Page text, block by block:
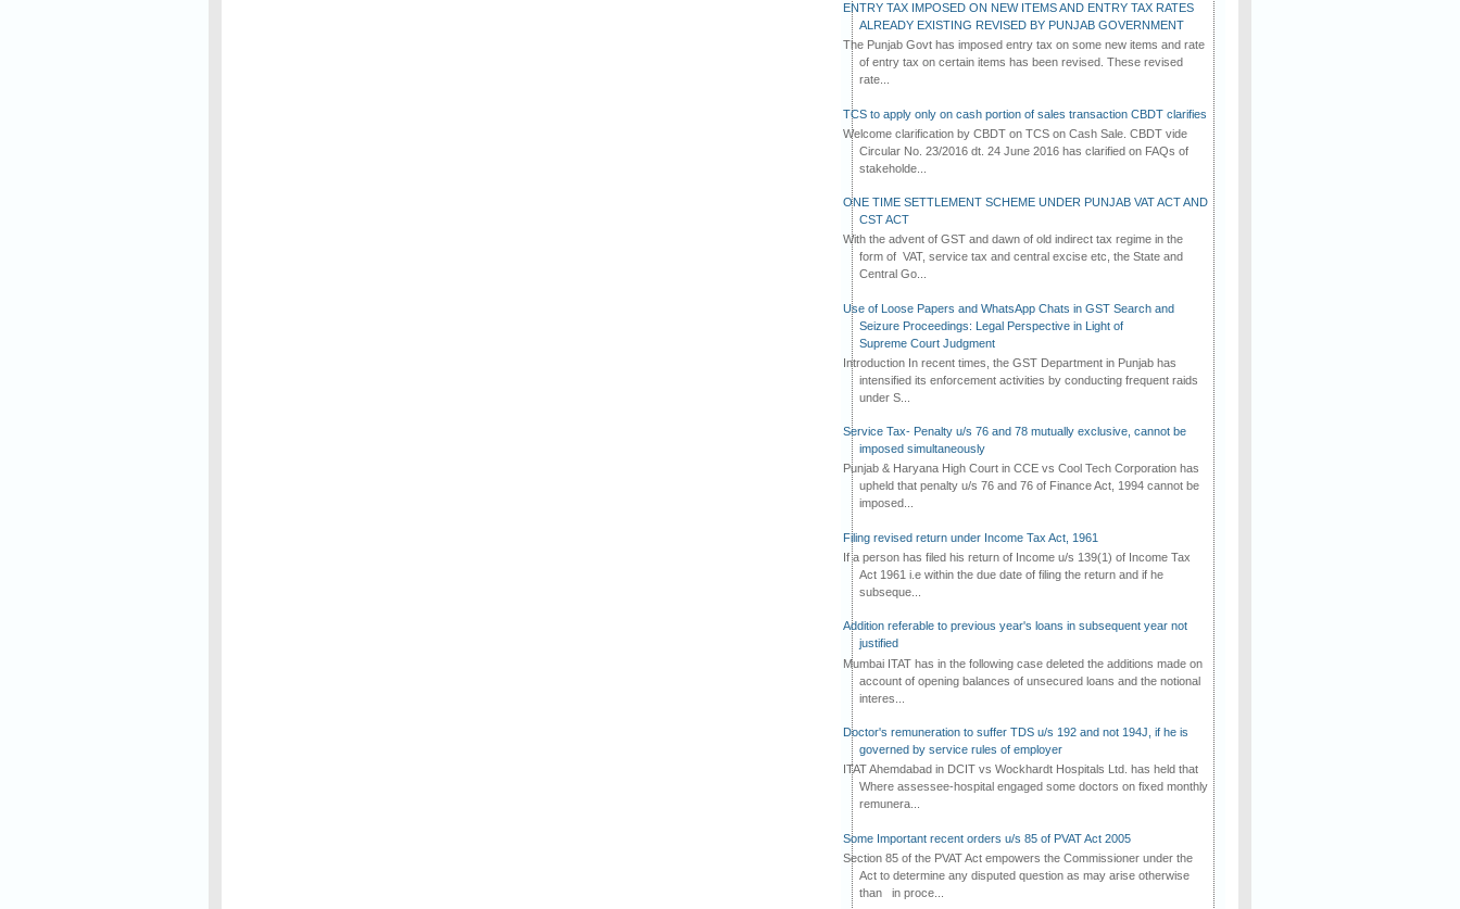
ENTRY TAX IMPOSED ON NEW ITEMS AND ENTRY TAX RATES
ALREADY EXISTING REVISED BY PUNJAB GOVERNMENT
The Punjab Govt has imposed entry tax on some new items and rate
of entry tax on certain items has been revised. These revised
rate...
TCS to apply only on cash portion of sales transaction CBDT clarifies
Welcome clarification by CBDT on TCS on Cash Sale. CBDT vide
Circular No. 23/2016 dt. 24 June 2016 has clarified on FAQs of
stakeholde...
ONE TIME SETTLEMENT SCHEME UNDER PUNJAB VAT ACT AND
CST ACT
With the advent of GST and dawn of old indirect tax regime in the
form of VAT, service tax and central excise etc, the State and
Central Go...
Use of Loose Papers and WhatsApp Chats in GST Search and
Seizure Proceedings: Legal Perspective in Light of
Supreme Court Judgment
Introduction In recent times, the GST Department in Punjab has
intensified its enforcement activities by conducting frequent raids
under S...
Service Tax- Penalty u/s 76 and 78 mutually exclusive, cannot be
imposed simultaneously
Punjab & Haryana High Court in CCE vs Cool Tech Corporation has
upheld that penalty u/s 76 and 76 of Finance Act, 1994 cannot be
imposed...
Filing revised return under Income Tax Act, 1961
If a person has filed his return of Income u/s 139(1) of Income Tax
Act 1961 i.e within the due date of filing the return and if he
subseque...
Addition referable to previous year's loans in subsequent year not
justified
Mumbai ITAT has in the following case deleted the additions made on
account of opening balances of unsecured loans and the notional
interes...
Doctor's remuneration to suffer TDS u/s 192 and not 194J, if he is
governed by service rules of employer
ITAT Ahemdabad in DCIT vs Wockhardt Hospitals Ltd. has held that
Where assessee-hospital engaged some doctors on fixed monthly
remunera...
Some Important recent orders u/s 85 of PVAT Act 2005
Section 85 of the PVAT Act empowers the Commissioner under the
Act to determine any disputed question as may arise otherwise
than in proce...